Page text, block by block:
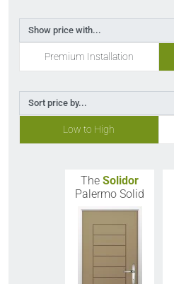
Show price with...
Premium Installation
Sort price by...
Low to High
The Solidor
Palermo Solid